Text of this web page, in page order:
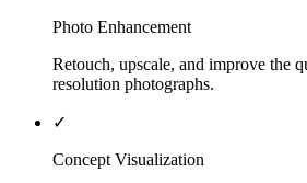
Photo Enhancement
Retouch, upscale, and improve the
resolution photographs.
✓
Concept Visualization